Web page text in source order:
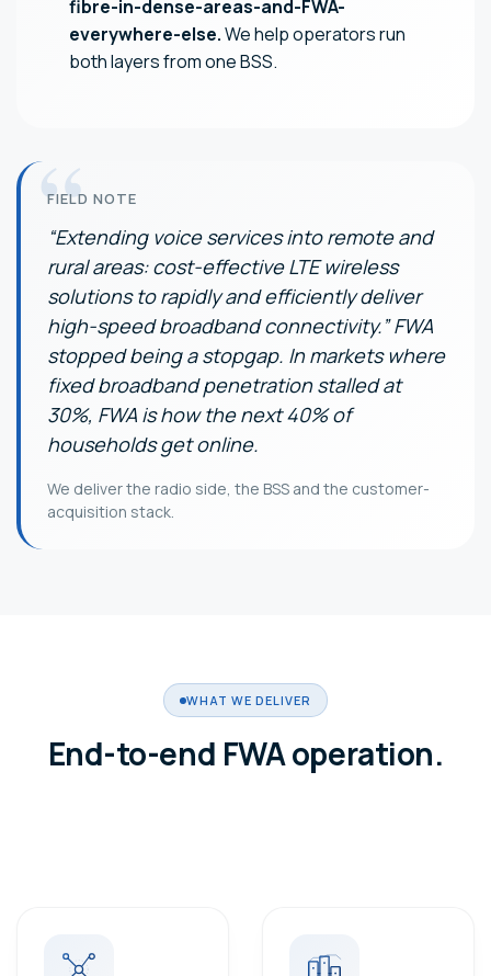
fibre-in-dense-areas-and-FWA-
everywhere-else.We help operators run
both layers from one BSS.
FIELD NOTE
“Extending voice services into remote and
rural areas: cost-effective LTE wireless
solutions to rapidly and efficiently deliver
high-speed broadband connectivity.” FWA
stopped being a stopgap. In markets where
fixed broadband penetration stalled at
30%, FWA is how the next 40% of
households get online.
We deliver the radio side, the BSS and the customer-
acquisition stack.
WHAT WE DELIVER
End-to-end FWA operation.